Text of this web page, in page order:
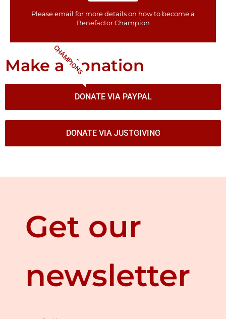
Please email for more details on how to become a
Benefactor​ Champion
CHAMPIONS
Make a donation
DONATE VIA PAYPAL
DONATE VIA JUSTGIVING
Get our
newsletter